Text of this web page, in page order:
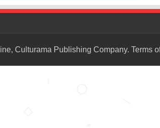
Culturama Publishing Company. Terms